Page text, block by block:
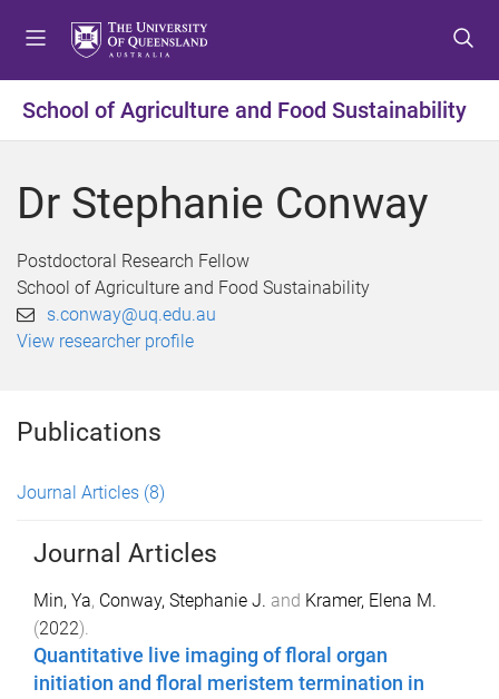
t
o
e
t
o
o
e
t
o
o
e
School of Agriculture and Food Sustainability
Dr Stephanie Conway
Postdoctoral Research Fellow
School of Agriculture and Food Sustainability
s.conway@uq.edu.au
View researcher profile
Publications
Journal Articles (8)
Journal Articles
Min, Ya, Conway, Stephanie J. and Kramer, Elena M.
(2022).
Quantitative live imaging of floral organ
initiation and floral meristem termination in